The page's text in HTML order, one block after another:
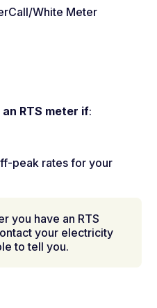
White Meter
RTS meter if:
peak rates for your
you have an RTS
your electricity
to tell you.